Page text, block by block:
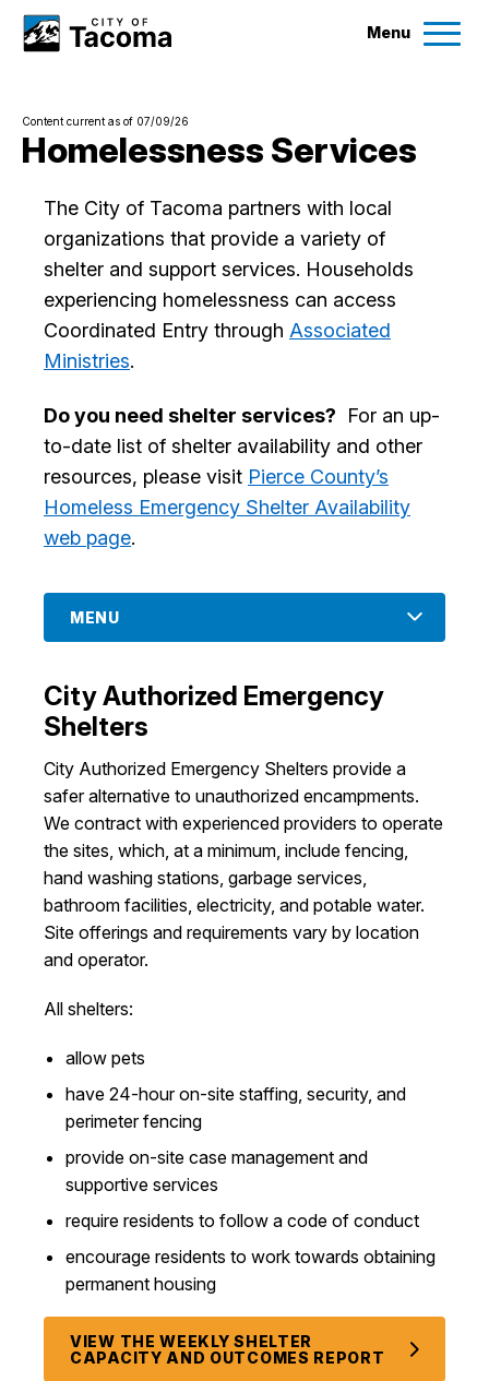
Menu
Services
City Projects
News
Help & Contact Us
I Want To
Contact Us
Content current as of 07/09/26
Homelessness Services
The City of Tacoma partners with local
organizations that provide a variety of
shelter and support services. Households
experiencing homelessness can access
Coordinated Entry through Associated
Ministries.
Do you need shelter services? For an up-
to-date list of shelter availability and other
resources, please visit Pierce County’s
Homeless Emergency Shelter Availability
web page.
MENU
City Authorized Emergency
Shelters
City Authorized Emergency Shelters provide a
safer alternative to unauthorized encampments.
We contract with experienced providers to operate
the sites, which, at a minimum, include fencing,
hand washing stations, garbage services,
bathroom facilities, electricity, and potable water.
Site offerings and requirements vary by location
and operator.
All shelters:
allow pets
have 24-hour on-site staffing, security, and
perimeter fencing
provide on-site case management and
supportive services
require residents to follow a code of conduct
encourage residents to work towards obtaining
permanent housing
VIEW THE WEEKLY SHELTER
CAPACITY AND OUTCOMES REPORT